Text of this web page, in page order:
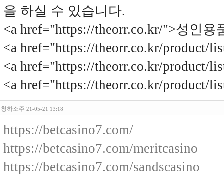
을 하실 수 있습니다.
<a href="https://theorr.co.kr/">성인용
<a href="https://theorr.co.kr/product/
<a href="https://theorr.co.kr/product/
<a href="https://theorr.co.kr/product/
청하소주 21-05-21 13:18
https://betcasino7.com/
https://betcasino7.com/meritcasino
https://betcasino7.com/sandscasino